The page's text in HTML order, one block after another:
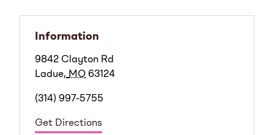
Information
9842 Clayton Rd
Ladue, MO 63124
(314) 997-5755
Get Directions